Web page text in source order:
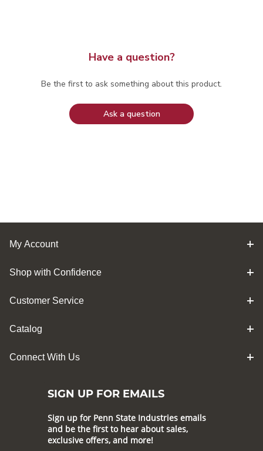
Have a question?
Be the first to ask something about this product.
Ask a question
My Account
Shop with Confidence
Customer Service
Catalog
Connect With Us
SIGN UP FOR EMAILS
Sign up for Penn State Industries emails
and be the first to hear about sales,
exclusive offers, and more!